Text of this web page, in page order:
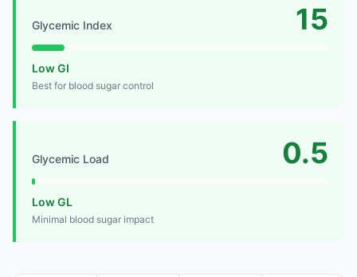
Glycemic Index 15
Low GI
Best for blood sugar control
Glycemic Load 0.5
Low GL
Minimal blood sugar impact